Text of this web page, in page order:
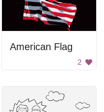
American Flag
2